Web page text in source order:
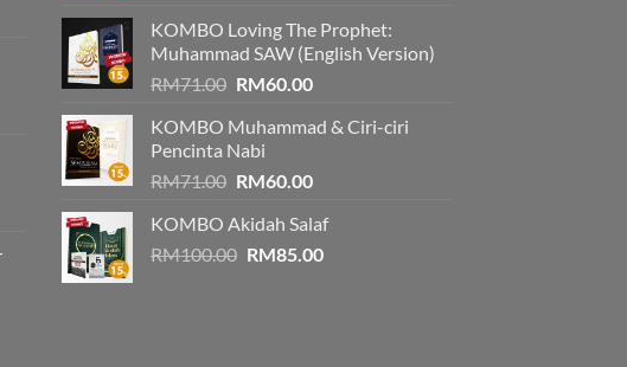
was:
RM73.00.
is:
RM70.00.
KOMBO Loving The Prophet:
Muhammad SAW (English Version)
RM71.00 Original
was:
RM71.00.
RM60.00Current
is:
KOMBO Muhammad & Ciri-ciri
Pencinta Nabi
RM71.00 Original
was:
RM71.00.
RM60.00Current
is:
RM60.00.
KOMBO Akidah Salaf
RM100.00 Original
RM85.00Current